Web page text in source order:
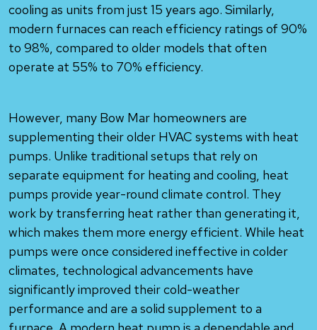
cooling as units from just 15 years ago. Similarly,
modern furnaces can reach efficiency ratings of 90%
to 98%, compared to older models that often
operate at 55% to 70% efficiency.
However, many Bow Mar homeowners are
supplementing their older HVAC systems with heat
pumps. Unlike traditional setups that rely on
separate equipment for heating and cooling, heat
pumps provide year-round climate control. They
work by transferring heat rather than generating it,
which makes them more energy efficient. While heat
pumps were once considered ineffective in colder
climates, technological advancements have
significantly improved their cold-weather
performance and are a solid supplement to a